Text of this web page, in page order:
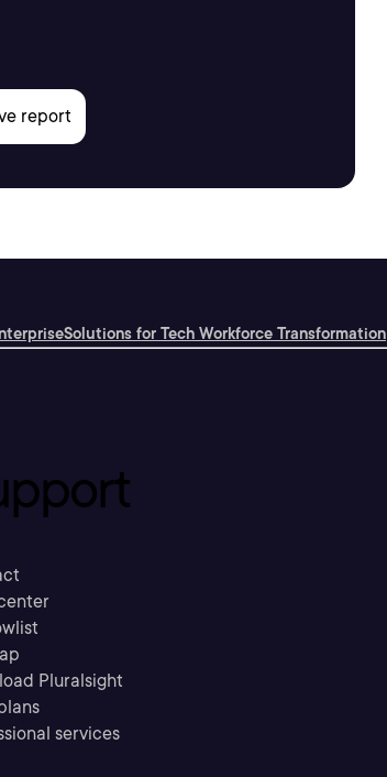
Solutions for Tech Workforce Transformation
Pluralsight
services